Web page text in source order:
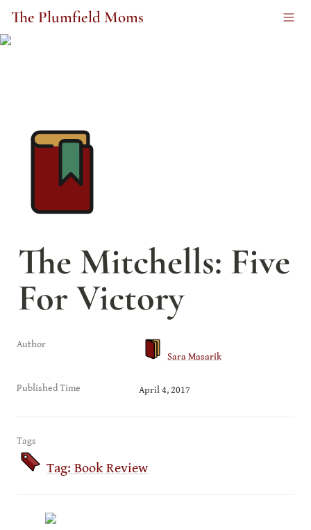
The Plumfield Moms
The Mitchells: Five
For Victory
Author
Sara Masarik
Published Time April 4, 2017
Tags
Tag: Book Review